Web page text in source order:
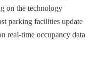
on the technology
parking facilities update
real-time occupancy data